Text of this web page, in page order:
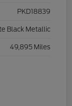
PKD18839
Black Metallic
49,895 Miles